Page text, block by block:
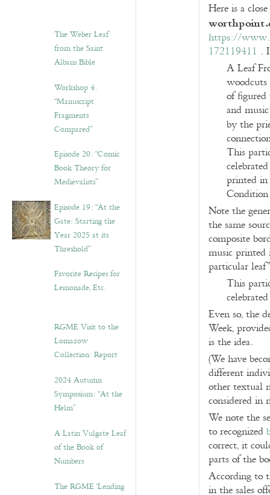
The Weber Leaf
from the Saint
Albans Bible
Workshop 4.
“Manuscript
Fragments
Compared”
Episode 20. “Comic
Book Theory for
Medievalists”
Episode 19: “At the
Gate: Starting the
Year 2025 at its
Threshold”
Favorite Recipes for
Lemonade, Etc.
RGME Visit to the
Lomazow
Collection: Report
2024 Autumn
Symposium: “At the
Helm”
A Latin Vulgate Leaf
of the Book of
Numbers
The RGME ‘Lending
Here is a
https://
172119411 .
A Leaf
woodcuts
of
and
by the
This
printed in
Note the
the same
composite
music printed
particular
This
Even so, the
Week,
is the idea.
(We have
different
other textual
considered in
We note the
to recognized
correct, it
parts of the
According to
in the sales